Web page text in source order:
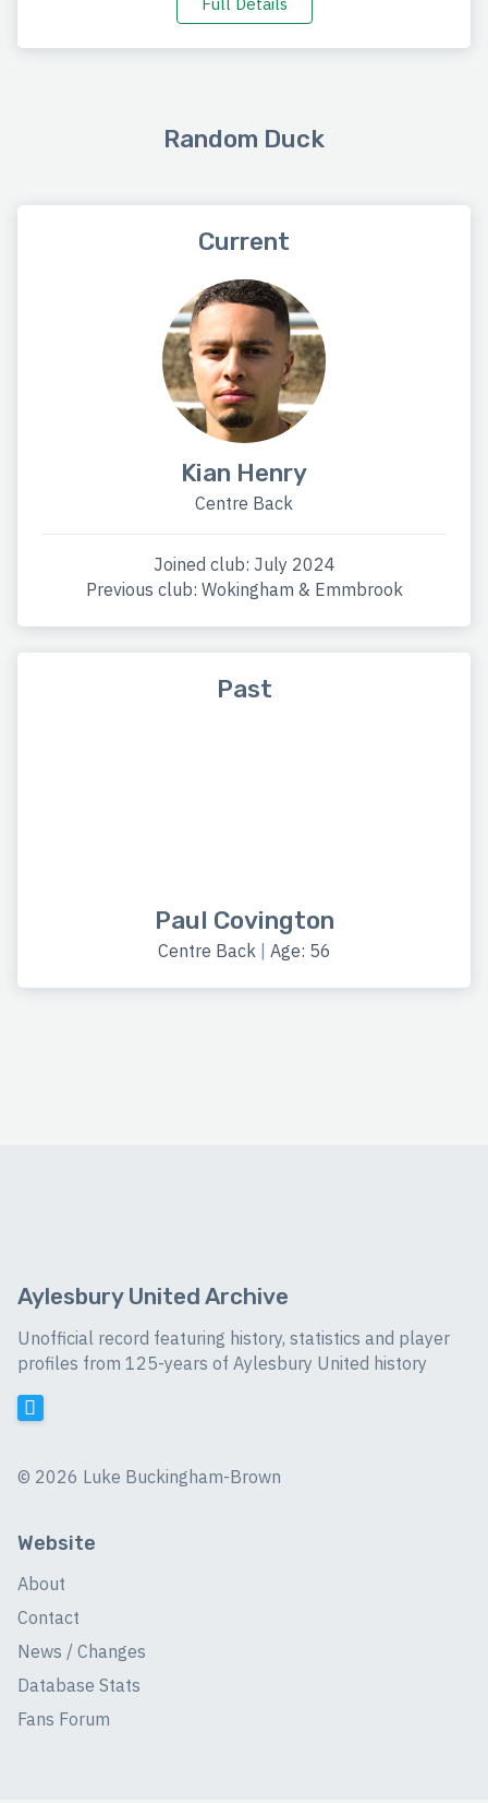
Random Duck
Current
Kian Henry
Centre Back
Joined club: July 2024
Previous club: Wokingham & Emmbrook
Past
Paul Covington
Centre Back Age: 56
Aylesbury United Archive
Unofficial record featuring history, statistics and player
profiles from 125-years of Aylesbury United history
© 2026 Luke Buckingham-Brown
Website
About
Contact
News / Changes
Database Stats
Fans Forum